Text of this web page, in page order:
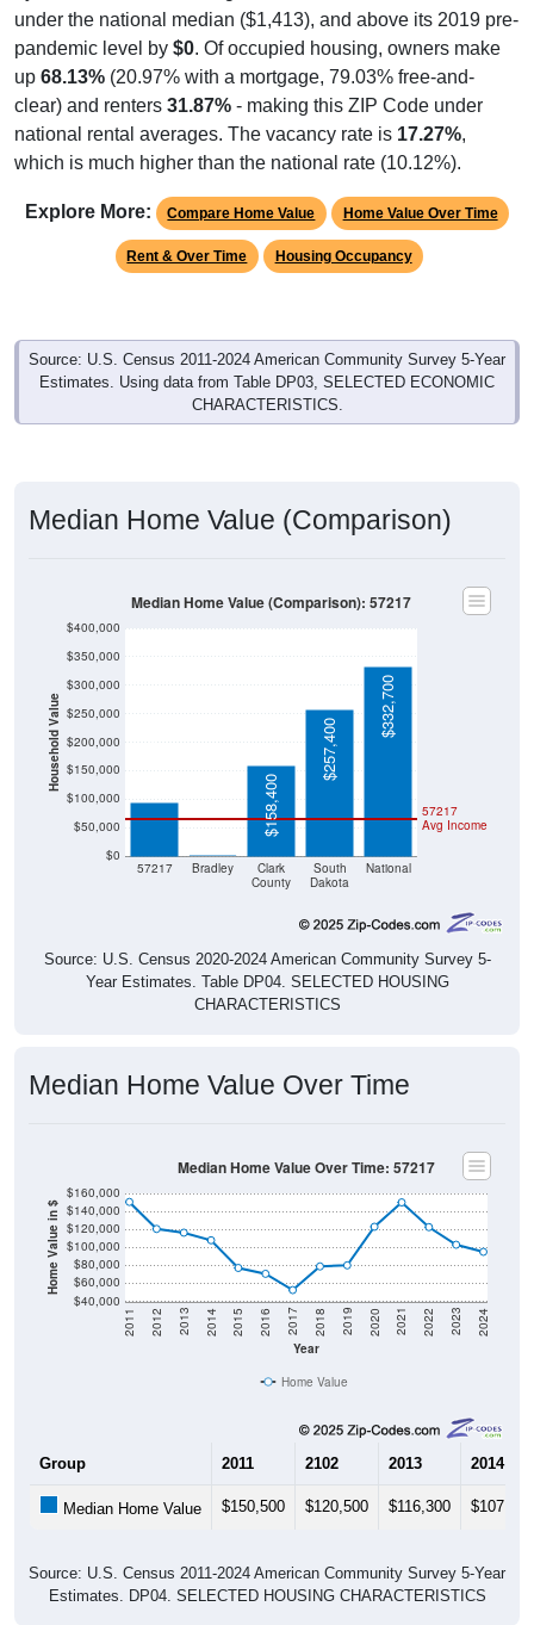
under the national median ($1,413), and above its 2019 pre-
pandemic level by $0. Of occupied housing, owners make
up 68.13% (20.97% with a mortgage, 79.03% free-and-
clear) and renters 31.87% - making this ZIP Code under
national rental averages. The vacancy rate is 17.27%,
which is much higher than the national rate (10.12%).
Explore More: Compare Home Value Home Value Over Time
Rent & Over Time Housing Occupancy
Source: U.S. Census 2011-2024 American Community Survey 5-Year
Estimates. Using data from Table DP03, SELECTED ECONOMIC
CHARACTERISTICS.
Median Home Value (Comparison)
Household Value
$0
$50,000
$100,000
$150,000
$200,000
$250,000
$300,000
$350,000
$400,000
57217 Bradley
Clark
County
South
Dakota
National
57217
Avg Income
$95,000
$158,400
$257,400
$332,700
Median Home Value (Comparison): 57217
Source: U.S. Census 2020-2024 American Community Survey 5-
Year Estimates. Table DP04. SELECTED HOUSING
CHARACTERISTICS
Median Home Value Over Time
Home Value in $
$40,000
$60,000
$80,000
$100,000
$120,000
$140,000
$160,000
Year
2011 2012 2013 2014 2015 2016 2017 2018 2019 2020 2021 2022 2023 2024
Median Home Value Over Time: 57217
Home Value
Group 2011 2102 2013 2014
Median Home Value $150,500 $120,500 $116,300 $107,900
Source: U.S. Census 2011-2024 American Community Survey 5-Year
Estimates. DP04. SELECTED HOUSING CHARACTERISTICS